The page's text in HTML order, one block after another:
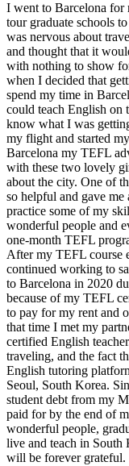
I went to Barcelona for
tour graduate schools
was nervous about
and thought that it
with nothing to show
when I decided that
spend my time in
could teach English on
know what I was
my flight and started
Barcelona my TEFL
with these two lovely
about the city. One of
so helpful and gave
practice some of my
wonderful people and
one-month TEFL
After my TEFL course
continued working to
to Barcelona in 2020
because of my TEFL
to pay for my rent and
that time I met my
certified English
traveling, and the fact
English tutoring
Seoul, South Korea.
student debt from my
paid for by the end of
wonderful people,
live and teach in South
will be forever grateful.